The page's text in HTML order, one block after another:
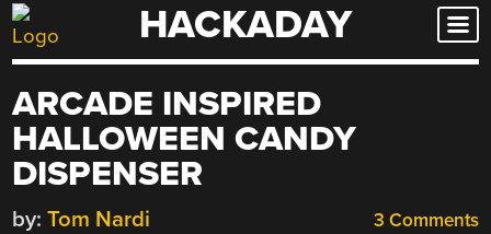
Skip
to
HACKADAY
ARCADE INSPIRED
HALLOWEEN CANDY
DISPENSER
3 Comments
by: Tom Nardi